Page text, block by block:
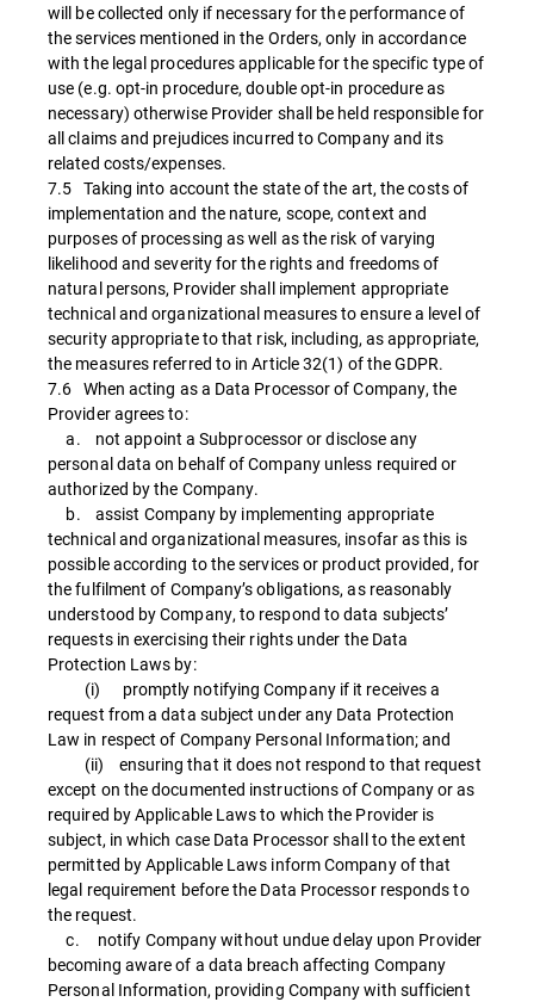
will be collected only if necessary for the performance of
the services mentioned in the Orders, only in accordance
with the legal procedures applicable for the specific type of
use (e.g. opt-in procedure, double opt-in procedure as
necessary) otherwise Provider shall be held responsible for
all claims and prejudices incurred to Company and its
related costs/expenses.
7.5 Taking into account the state of the art, the costs of
implementation and the nature, scope, context and
purposes of processing as well as the risk of varying
likelihood and severity for the rights and freedoms of
natural persons, Provider shall implement appropriate
technical and organizational measures to ensure a level of
security appropriate to that risk, including, as appropriate,
the measures referred to in Article 32(1) of the GDPR.
7.6 When acting as a Data Processor of Company, the
Provider agrees to:
a. not appoint a Subprocessor or disclose any
personal data on behalf of Company unless required or
authorized by the Company.
b. assist Company by implementing appropriate
technical and organizational measures, insofar as this is
possible according to the services or product provided, for
the fulfilment of Company’s obligations, as reasonably
understood by Company, to respond to data subjects’
requests in exercising their rights under the Data
Protection Laws by:
(i) promptly notifying Company if it receives a
request from a data subject under any Data Protection
Law in respect of Company Personal Information; and
(ii) ensuring that it does not respond to that request
except on the documented instructions of Company or as
required by Applicable Laws to which the Provider is
subject, in which case Data Processor shall to the extent
permitted by Applicable Laws inform Company of that
legal requirement before the Data Processor responds to
the request.
c. notify Company without undue delay upon Provider
becoming aware of a data breach affecting Company
Personal Information, providing Company with sufficient